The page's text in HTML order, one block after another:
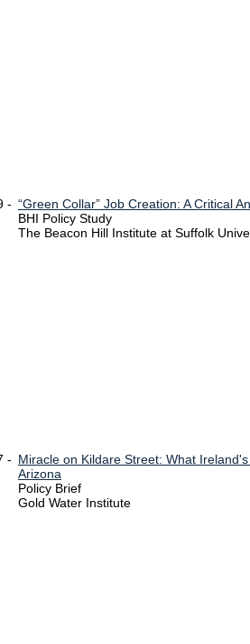
- “Green Collar” Job Creation: A Critical
BHI Policy Study
The Beacon Hill Institute at Suffolk
- Miracle on Kildare Street: What
Arizona
Policy Brief
Gold Water Institute